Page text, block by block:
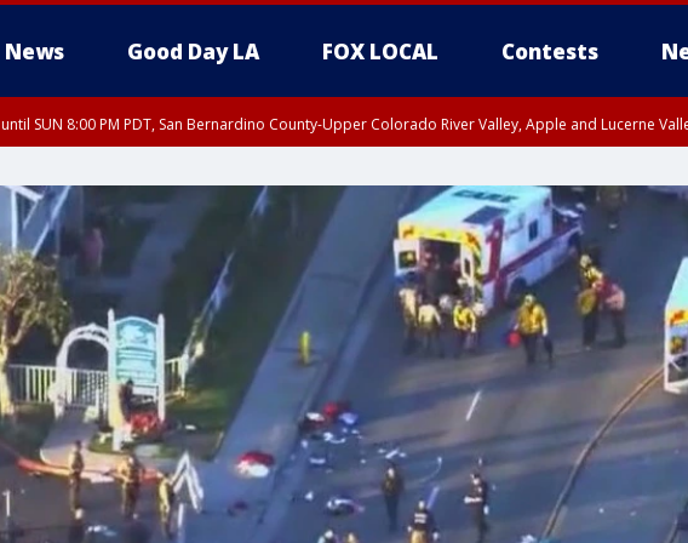
News Good Day LA FOX LOCAL Contests
until SUN 8:00 PM PDT, San Bernardino County-Upper Colorado River Valley, Apple and Lucerne